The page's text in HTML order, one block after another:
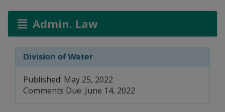
Admin. Law
Division of Water
Published: May 25, 2022
Comments Due: June 14, 2022